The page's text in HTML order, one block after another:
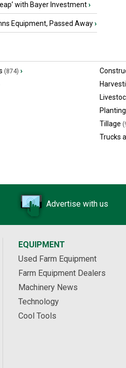
with Bayer Investment›
Equipment, Passed Away›
(874) ›
Tillage
Trucks
Advertise with us
EQUIPMENT
Used Farm Equipment
Farm Equipment Dealers
Machinery News
Technology
Cool Tools